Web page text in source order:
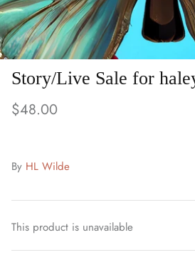
Story/Live Sale for
$48.00
By HL Wilde
This product is unavailable